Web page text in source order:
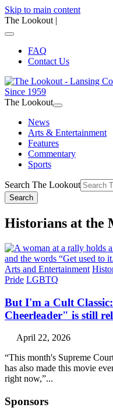
Skip to main content
The Lookout |
FAQ
Contact Us
The Lookout
News
Arts & Entertainment
Features
Commentary
Sports
Search The Lookout
Search
Historians at the
Arts and Entertainment
Pride LGBTQ
But I'm a Cult
Cheerleader" is still
April 22, 2026
“This month's Supreme
has also made this movie
right now,”...
Sponsors